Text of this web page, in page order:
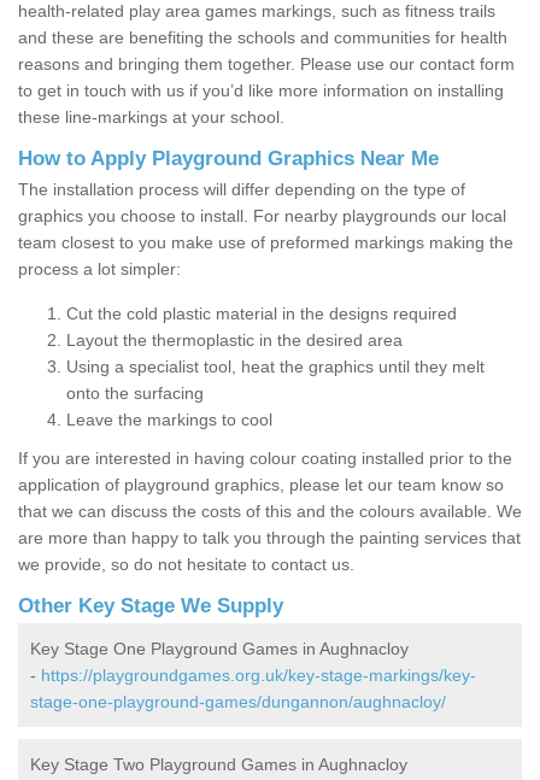
health-related play area games markings, such as fitness trails
and these are benefiting the schools and communities for health
reasons and bringing them together. Please use our contact form
to get in touch with us if you’d like more information on installing
these line-markings at your school.
How to Apply Playground Graphics Near Me
The installation process will differ depending on the type of
graphics you choose to install. For nearby playgrounds our local
team closest to you make use of preformed markings making the
process a lot simpler:
Cut the cold plastic material in the designs required
Layout the thermoplastic in the desired area
Using a specialist tool, heat the graphics until they melt
onto the surfacing
Leave the markings to cool
If you are interested in having colour coating installed prior to the
application of playground graphics, please let our team know so
that we can discuss the costs of this and the colours available. We
are more than happy to talk you through the painting services that
we provide, so do not hesitate to contact us.
Other Key Stage We Supply
Key Stage One Playground Games in Aughnacloy
- https://playgroundgames.org.uk/key-stage-markings/key-
stage-one-playground-games/dungannon/aughnacloy/
Key Stage Two Playground Games in Aughnacloy